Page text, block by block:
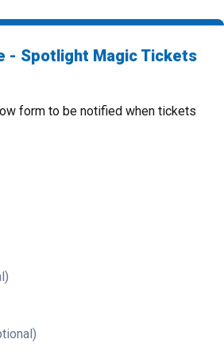
- Spotlight Magic Tickets
form to be notified when tickets